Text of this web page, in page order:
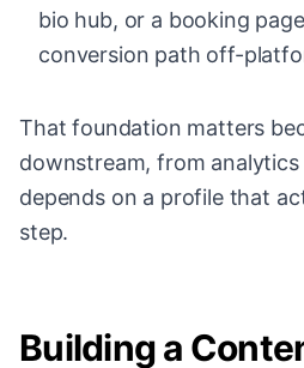
bio hub, or a booking
conversion path off-
That foundation matters
downstream, from
depends on a profile that
step.
Building a